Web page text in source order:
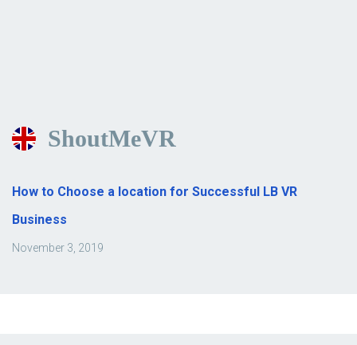
ShoutMeVR
How to Choose a location for Successful LB VR
Business
November 3, 2019